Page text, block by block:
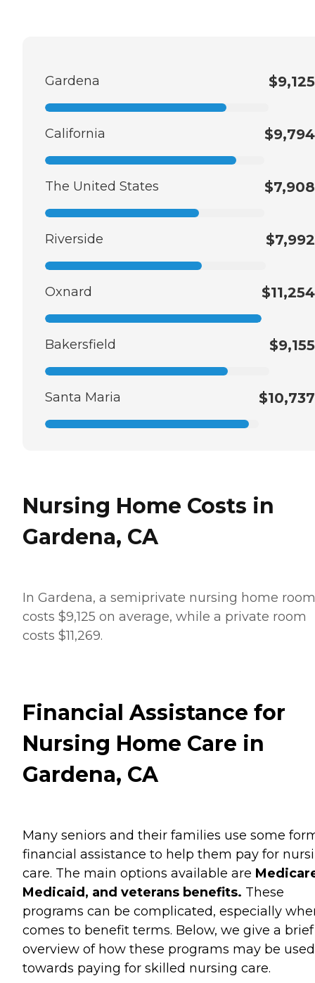
Gardena $9,125
California $9,794
The United States $7,908
Riverside $7,992
Oxnard $11,254
Bakersfield $9,155
Santa Maria $10,737
Nursing Home Costs in
Gardena, CA
In Gardena, a semiprivate nursing home room
costs $9,125 on average, while a private room
costs $11,269.
Financial Assistance for
Nursing Home Care in
Gardena, CA
Many seniors and their families use some
financial assistance to help them pay for
care. The main options available are
Medicaid, and veterans benefits. These
programs can be complicated, especially
comes to benefit terms. Below, we give a brief
overview of how these programs may be used
towards paying for skilled nursing care.